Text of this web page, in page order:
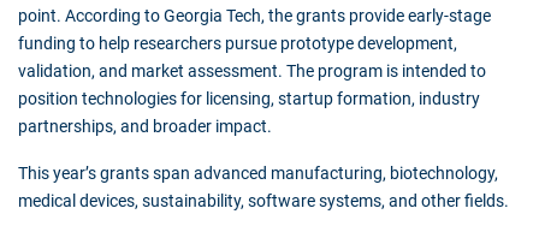
point. According to Georgia Tech, the grants provide early-stage
funding to help researchers pursue prototype development,
validation, and market assessment. The program is intended to
position technologies for licensing, startup formation, industry
partnerships, and broader impact.
This year’s grants span advanced manufacturing, biotechnology,
medical devices, sustainability, software systems, and other fields.